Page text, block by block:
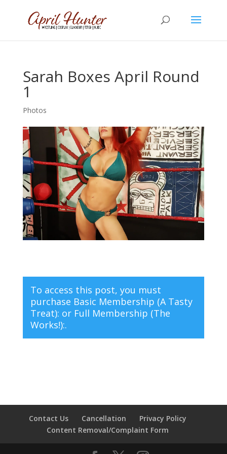
Sarah Boxes April Round
1
Photos
To access this post, you must
purchase Basic Membership (A Tasty
Treat): or Full Membership (The
Works!):.
Contact Us Cancellation
Privacy Policy
Content Removal/Complaint Form